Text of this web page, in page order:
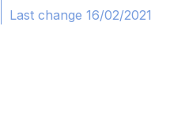
Last change 16/02/2021